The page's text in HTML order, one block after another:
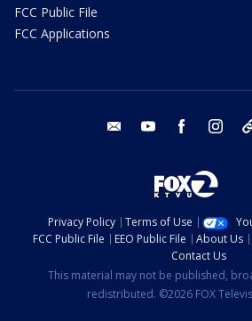
FCC Public File
FCC Applications
email youtube facebook
Privacy Policy Terms of Use
FCC Public File
EEO Public File About Us
Contact Us
This material may not be published,
redistributed. ©2026 FOX